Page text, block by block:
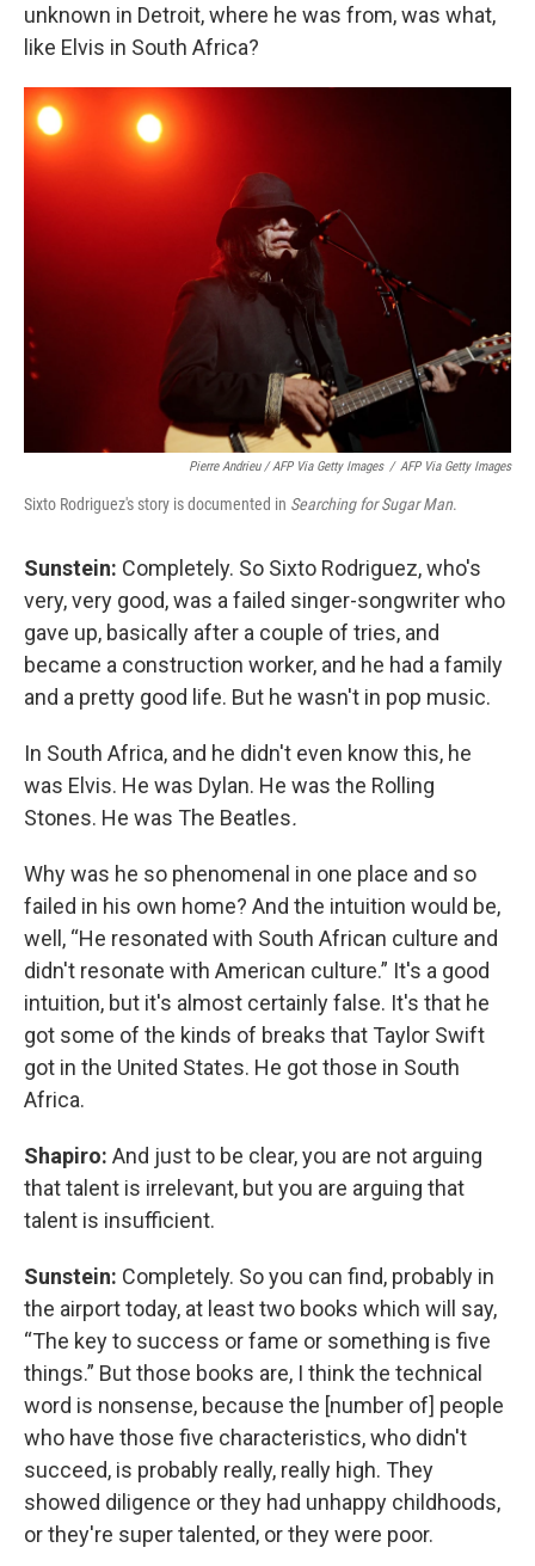
unknown in Detroit, where he was from, was what,
like Elvis in South Africa?
Pierre Andrieu / AFP Via Getty Images / AFP Via Getty Images
Sixto Rodriguez's story is documented in Searching for Sugar Man.
Sunstein: Completely. So Sixto Rodriguez, who's
very, very good, was a failed singer-songwriter who
gave up, basically after a couple of tries, and
became a construction worker, and he had a family
and a pretty good life. But he wasn't in pop music.
In South Africa, and he didn't even know this, he
was Elvis. He was Dylan. He was the Rolling
Stones. He was The Beatles.
Why was he so phenomenal in one place and so
failed in his own home? And the intuition would be,
well, “He resonated with South African culture and
didn't resonate with American culture.” It's a good
intuition, but it's almost certainly false. It's that he
got some of the kinds of breaks that Taylor Swift
got in the United States. He got those in South
Africa.
Shapiro: And just to be clear, you are not arguing
that talent is irrelevant, but you are arguing that
talent is insufficient.
Sunstein: Completely. So you can find, probably in
the airport today, at least two books which will say,
“The key to success or fame or something is five
things.” But those books are, I think the technical
word is nonsense, because the [number of] people
who have those five characteristics, who didn't
succeed, is probably really, really high. They
showed diligence or they had unhappy childhoods,
or they're super talented, or they were poor.